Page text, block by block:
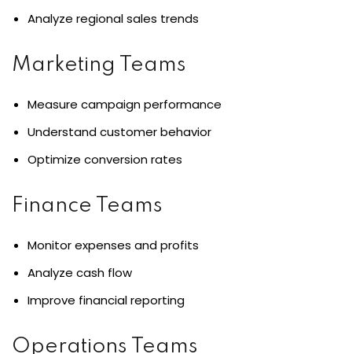
Analyze regional sales trends
Marketing Teams
Measure campaign performance
Understand customer behavior
Optimize conversion rates
Finance Teams
Monitor expenses and profits
Analyze cash flow
Improve financial reporting
Operations Teams